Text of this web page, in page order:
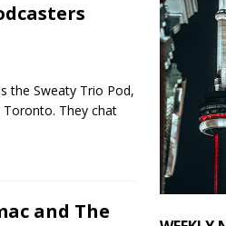
the Sweaty Trio Pod,
They chat
and The